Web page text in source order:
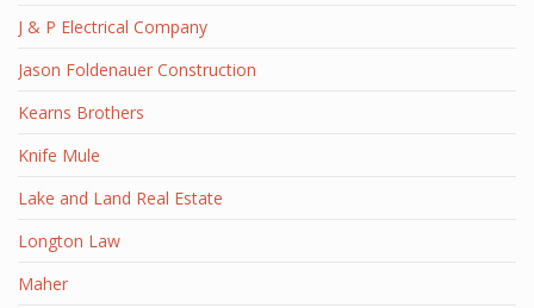
J & P Electrical Company
Jason Foldenauer Construction
Kearns Brothers
Knife Mule
Lake and Land Real Estate
Longton Law
Maher